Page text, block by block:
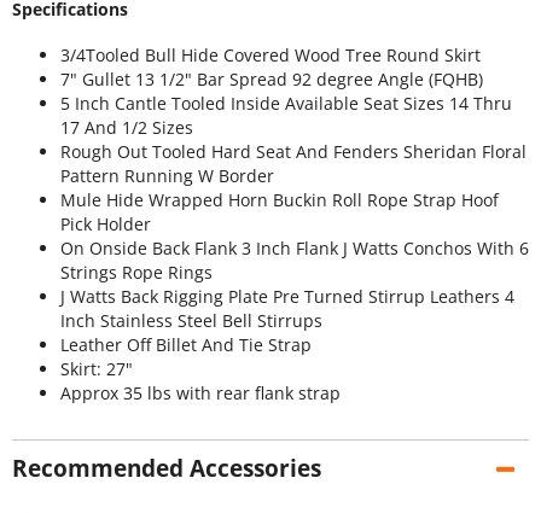
Specifications
3/4Tooled Bull Hide Covered Wood Tree Round Skirt
7" Gullet 13 1/2" Bar Spread 92 degree Angle (FQHB)
5 Inch Cantle Tooled Inside Available Seat Sizes 14 Thru
17 And 1/2 Sizes
Rough Out Tooled Hard Seat And Fenders Sheridan Floral
Pattern Running W Border
Mule Hide Wrapped Horn Buckin Roll Rope Strap Hoof
Pick Holder
On Onside Back Flank 3 Inch Flank J Watts Conchos With 6
Strings Rope Rings
J Watts Back Rigging Plate Pre Turned Stirrup Leathers 4
Inch Stainless Steel Bell Stirrups
Leather Off Billet And Tie Strap
Skirt: 27"
Approx 35 lbs with rear flank strap
Recommended Accessories